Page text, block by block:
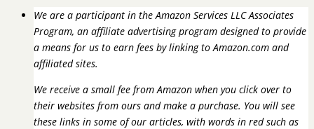
We are a participant in the Amazon Services LLC Associates
Program, an affiliate advertising program designed to provide
a means for us to earn fees by linking to Amazon.com and
affiliated sites.
We receive a small fee from Amazon when you click over to
their websites from ours and make a purchase. You will see
these links in some of our articles, with words in red such as